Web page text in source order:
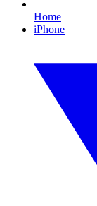
Home
iPhone